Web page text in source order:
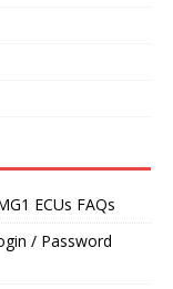
ECUs FAQs
/ Password